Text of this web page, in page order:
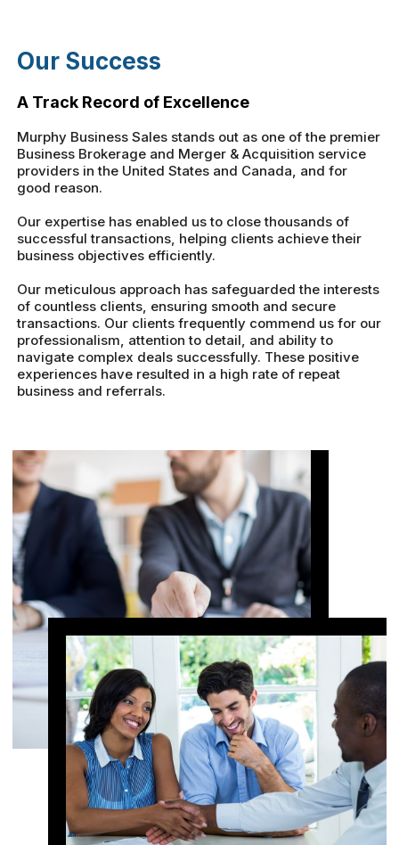
Our Success
A Track Record of Excellence
Murphy Business Sales stands out as one of the premier
Business Brokerage and Merger & Acquisition service
providers in the United States and Canada, and for
good reason.
Our expertise has enabled us to close thousands of
successful transactions, helping clients achieve their
business objectives efficiently.
Our meticulous approach has safeguarded the interests
of countless clients, ensuring smooth and secure
transactions. Our clients frequently commend us for our
professionalism, attention to detail, and ability to
navigate complex deals successfully. These positive
experiences have resulted in a high rate of repeat
business and referrals.